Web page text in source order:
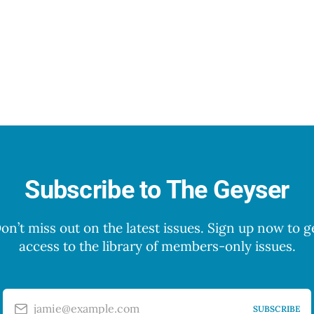
Subscribe to The Geyser
miss out on the latest issues. Sign up now to
access to the library of members-only issues.
jamie@example.com SUBSCRIBE